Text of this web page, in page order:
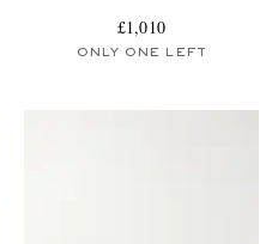
£1,010
ONLY ONE LEFT